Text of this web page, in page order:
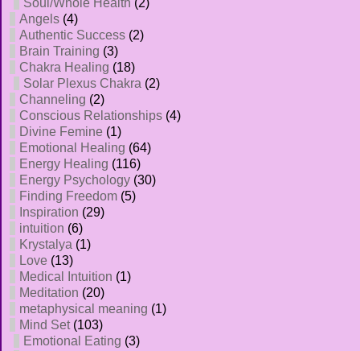
Soul/Whole Health (2)
Angels (4)
Authentic Success (2)
Brain Training (3)
Chakra Healing (18)
Solar Plexus Chakra (2)
Channeling (2)
Conscious Relationships (4)
Divine Femine (1)
Emotional Healing (64)
Energy Healing (116)
Energy Psychology (30)
Finding Freedom (5)
Inspiration (29)
intuition (6)
Krystalya (1)
Love (13)
Medical Intuition (1)
Meditation (20)
metaphysical meaning (1)
Mind Set(103)
Emotional Eating (3)